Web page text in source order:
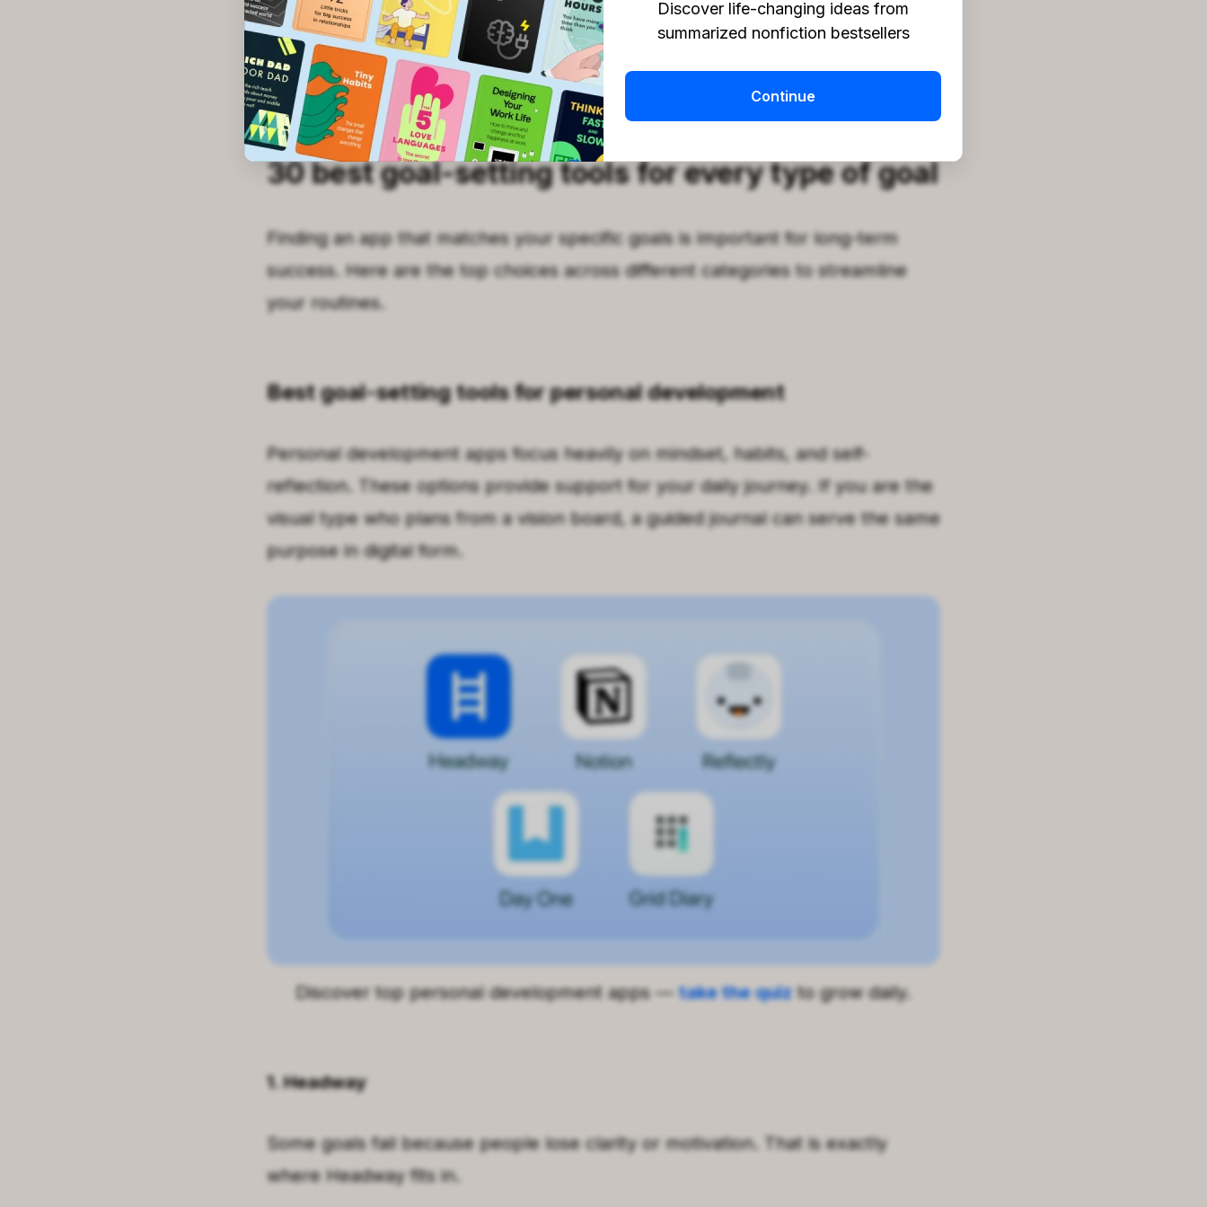
Read on for the full list of apps!
📘 Stop app-hopping. Find your growth foundation with
30 best goal-setting tools for every type of goal
Finding an app that matches your specific goals is important for long-term
success. Here are the top choices across different categories to streamline
your routines.
Best goal-setting tools for personal development
Personal development apps focus heavily on mindset, habits, and self-
reflection. These options provide support for your daily journey. If you are the
visual type who plans from a vision board, a guided journal can serve the same
purpose in digital form.
Discover top personal development apps —take the quizto grow daily.
1. Headway
Some goals fail because people lose clarity or motivation. That is exactly
where Headway fits in.
Discover life-changing ideas from
summarized nonfiction bestsellers
Continue